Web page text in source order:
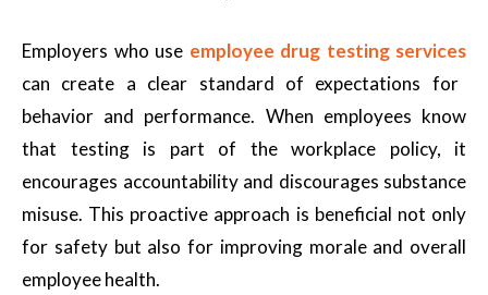
Employers who use employee drug testing services
can create a clear standard of expectations for
behavior and performance. When employees know
that testing is part of the workplace policy, it
encourages accountability and discourages substance
misuse. This proactive approach is beneficial not only
for safety but also for improving morale and overall
employee health.